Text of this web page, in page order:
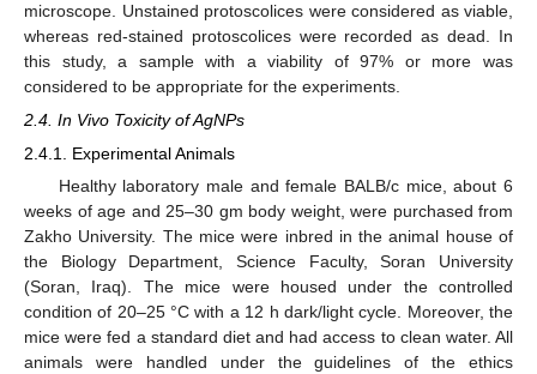
microscope. Unstained protoscolices were considered as viable,
whereas red-stained protoscolices were recorded as dead. In
this study, a sample with a viability of 97% or more was
considered to be appropriate for the experiments.
2.4. In Vivo Toxicity of AgNPs
2.4.1. Experimental Animals
Healthy laboratory male and female BALB/c mice, about 6
weeks of age and 25–30 gm body weight, were purchased from
Zakho University. The mice were inbred in the animal house of
the Biology Department, Science Faculty, Soran University
(Soran, Iraq). The mice were housed under the controlled
condition of 20–25 °C with a 12 h dark/light cycle. Moreover, the
mice were fed a standard diet and had access to clean water. All
animals were handled under the guidelines of the ethics